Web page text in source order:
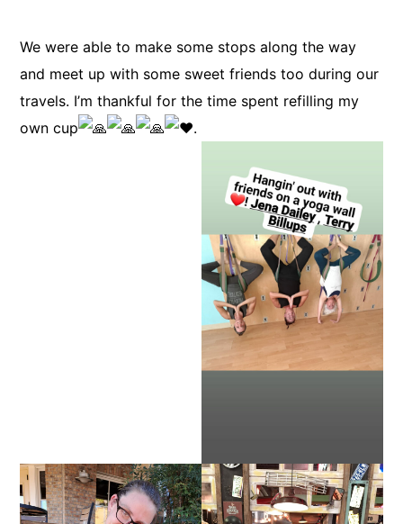
We were able to make some stops along the way
and meet up with some sweet friends too during our
travels. I’m thankful for the time spent refilling my
own cup
.